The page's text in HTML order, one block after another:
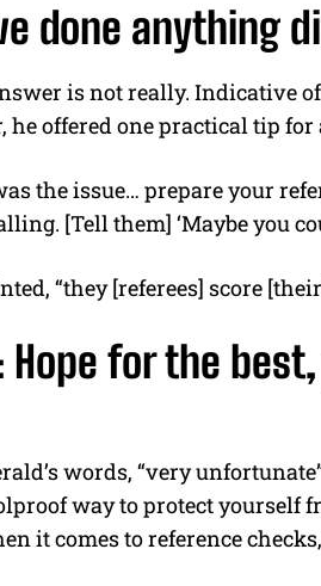
done anything
is not really. Indicative
offered one practical tip for
the issue… prepare your
[Tell them] ‘Maybe you
“they [referees] score
Hope for the
words, “very
way to protect yourself
it comes to reference